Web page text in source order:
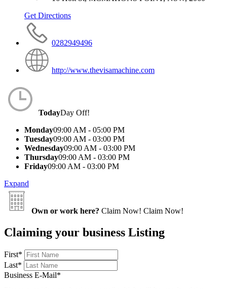
Get Directions
0282949496
http://www.thevisamachine.com
TodayDay Off!
Monday09:00 AM - 05:00 PM
Tuesday09:00 AM - 03:00 PM
Wednesday09:00 AM - 03:00 PM
Thursday09:00 AM - 03:00 PM
Friday09:00 AM - 03:00 PM
Expand
Own or work here? Claim Now! Claim Now!
Claiming your business Listing
First*
Last*
Business E-Mail*